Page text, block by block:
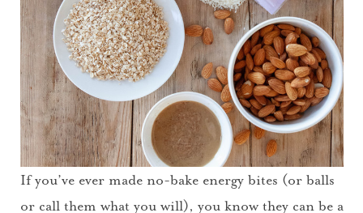
If you’ve ever made no-bake energy bites (or balls
or call them what you will), you know they can be a